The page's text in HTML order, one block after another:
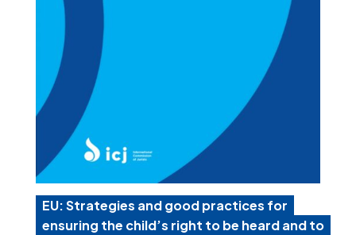
EU: Strategies and good practices for
ensuring the child’s right to be heard and to